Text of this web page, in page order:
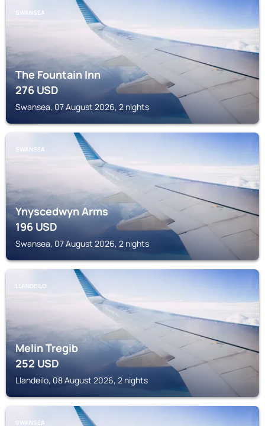
SWANSEA
The Fountain Inn
276USD
Swansea, 07 August 2026, 2 nights
SWANSEA
Ynyscedwyn Arms
196USD
Swansea, 07 August 2026, 2 nights
LLANDEILO
Melin Tregib
252USD
Llandeilo, 08 August 2026, 2 nights
SWANSEA